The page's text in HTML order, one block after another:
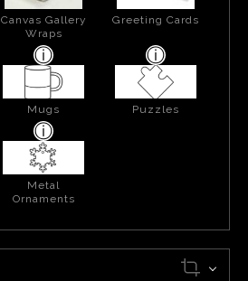
Canvas Gallery
Wraps
Greeting Cards
Mugs Puzzles
Metal
Ornaments